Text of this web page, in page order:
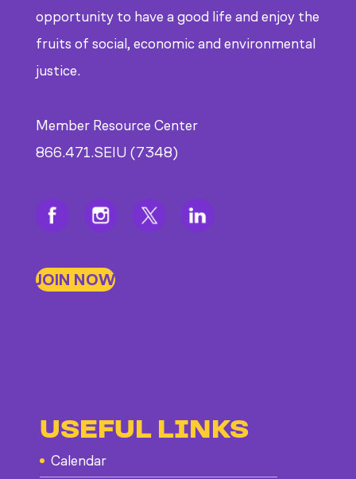
opportunity to have a good life and enjoy the
fruits of social, economic and environmental
justice.
Member Resource Center
866.471.SEIU (7348)
JOIN NOW
USEFUL LINKS
Calendar